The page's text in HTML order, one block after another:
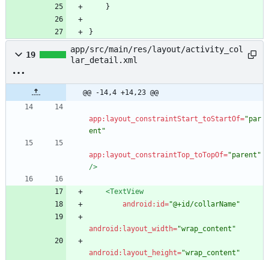
}
}
19
app/src/main/res/layout/activity_col
lar_detail.xml
@@ -14,4 +14,23 @@
app:layout_constraintStart_toStartOf="par
ent"
app:layout_constraintTop_toTopOf="parent"
/>
<TextView
android:id="@+id/collarName"
android:layout_width="wrap_content"
android:layout_height="wrap_content"